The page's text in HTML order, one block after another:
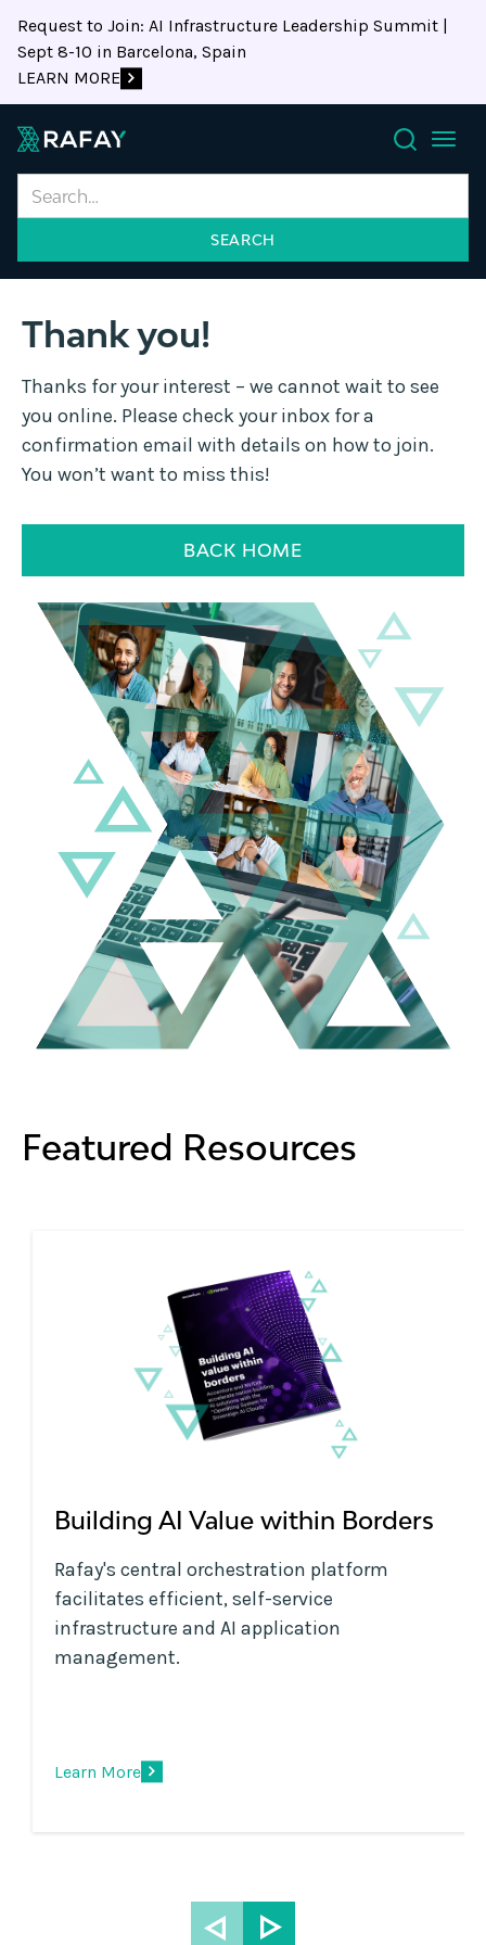
Request to Join: AI Infrastructure Leadership Summit |
Sept 8-10 in Barcelona, Spain
LEARN MORE
Search
Thank you!
Thanks for your interest – we cannot wait to see
you online. Please check your inbox for a
confirmation email with details on how to join.
You won’t want to miss this!
BACK HOME
Featured Resources
Building AI Value within Borders
Rafay's central orchestration platform
facilitates efficient, self-service
infrastructure and AI application
management.
Learn More